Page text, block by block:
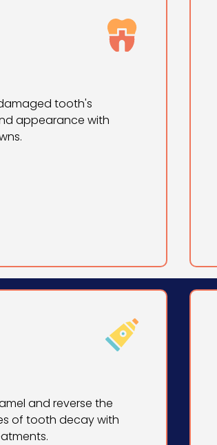
tooth's
appearance with
and reverse the
of tooth decay with